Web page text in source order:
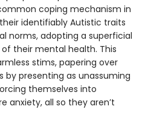
coping mechanism in
identifiably Autistic traits
norms, adopting a superficial
their mental health. This
stims, papering over
presenting as unassuming
themselves into
anxiety, all so they aren’t